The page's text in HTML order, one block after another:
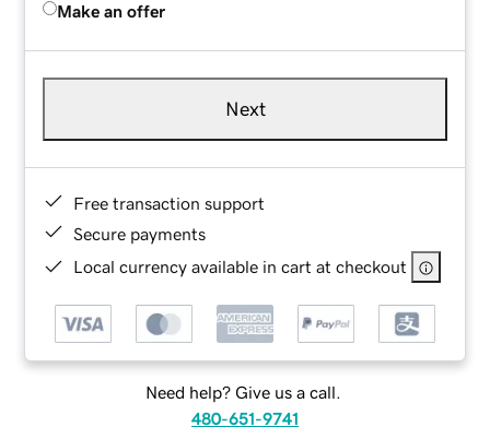
Make an offer
Next
Free transaction support
Secure payments
Local currency available in cart at checkout
Need help? Give us a call.
480-651-9741